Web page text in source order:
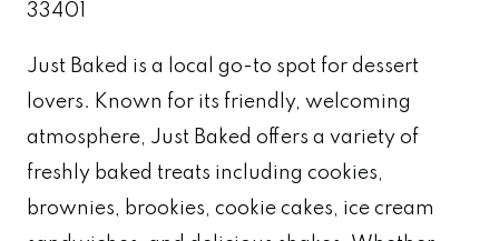
33401
Just Baked is a local go-to spot for dessert
lovers. Known for its friendly, welcoming
atmosphere, Just Baked offers a variety of
freshly baked treats including cookies,
brownies, brookies, cookie cakes, ice cream